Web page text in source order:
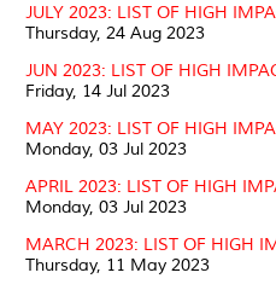
JULY 2023: LIST OF HIGH
Thursday, 24 Aug 2023
JUN 2023: LIST OF HIGH
Friday, 14 Jul 2023
MAY 2023: LIST OF HIGH
Monday, 03 Jul 2023
APRIL 2023: LIST OF HIGH
Monday, 03 Jul 2023
MARCH 2023: LIST OF HIGH
Thursday, 11 May 2023